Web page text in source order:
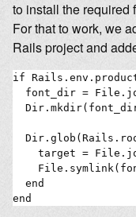
to install the required
For that to work, we
Rails project and
if
font_dir =
target =
  end